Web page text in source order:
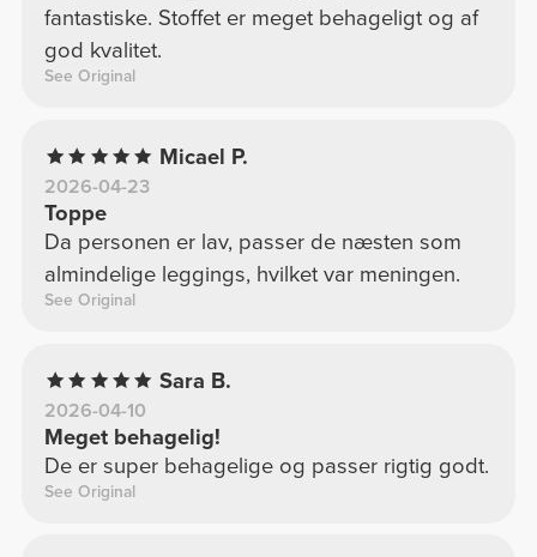
fantastiske. Stoffet er meget behageligt og af
god kvalitet.
See Original
Micael P.
2026-04-23
Toppe
Da personen er lav, passer de næsten som
almindelige leggings, hvilket var meningen.
See Original
Sara B.
2026-04-10
Meget behagelig!
De er super behagelige og passer rigtig godt.
See Original